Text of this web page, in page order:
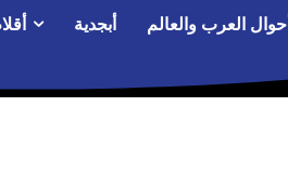
أحوال العرب والعالم أبجدية